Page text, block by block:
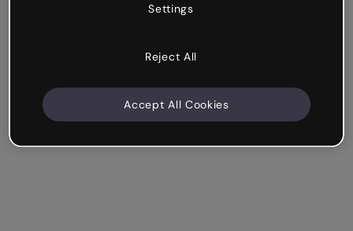
Settings
Reject All
Accept All Cookies